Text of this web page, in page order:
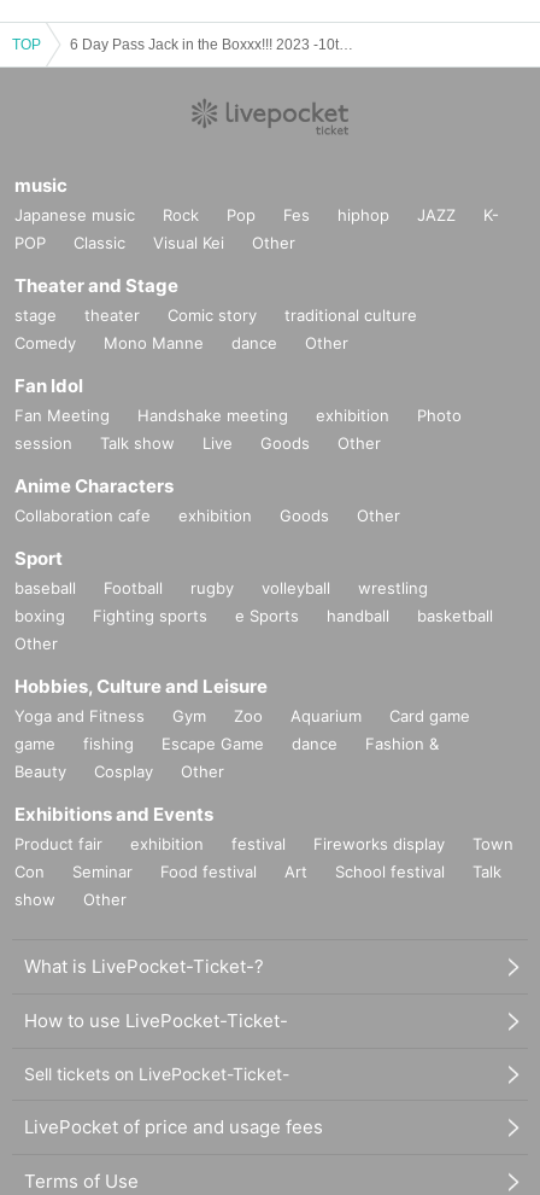
TOP
music
Japanese music Rock Pop Fes hiphop JAZZ
K-
POP
Classic Visual Kei Other
Theater and Stage
stage theater Comic story
traditional culture
Comedy
Mono Manne dance Other
Fan Idol
Fan Meeting Handshake meeting exhibition
Photo
session
Talk show Live Goods Other
Anime Characters
Collaboration cafe exhibition Goods Other
Sport
baseball Football rugby volleyball
wrestling
boxing
Fighting sports e Sports handball
basketball
Other
Hobbies, Culture and Leisure
Yoga and Fitness Gym Zoo Aquarium
Card game
game
fishing Escape Game dance
Fashion &
Beauty
Cosplay Other
Exhibitions and Events
Product fair exhibition festival Fireworks display
Town
Con
Seminar Food festival Art School festival
Talk
show
Other
What is LivePocket-Ticket-?
How to use LivePocket-Ticket-
Sell tickets on LivePocket-Ticket-
LivePocket of price and usage fees
Terms of Use